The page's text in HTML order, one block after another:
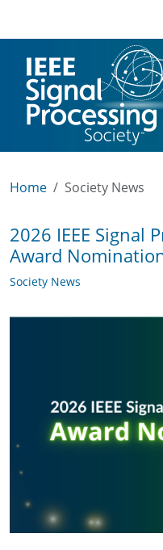
Home Society News
2026 IEEE Signal
Award
Society News